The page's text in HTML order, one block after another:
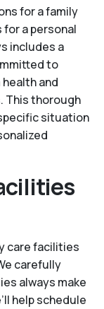
for a family
a personal
includes a
to
and
This thorough
situation
care facilities
carefully
always make
help schedule